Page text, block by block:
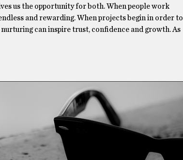
us the opportunity for both. When people work
and rewarding. When projects begin in order to
can inspire trust, confidence and growth. As